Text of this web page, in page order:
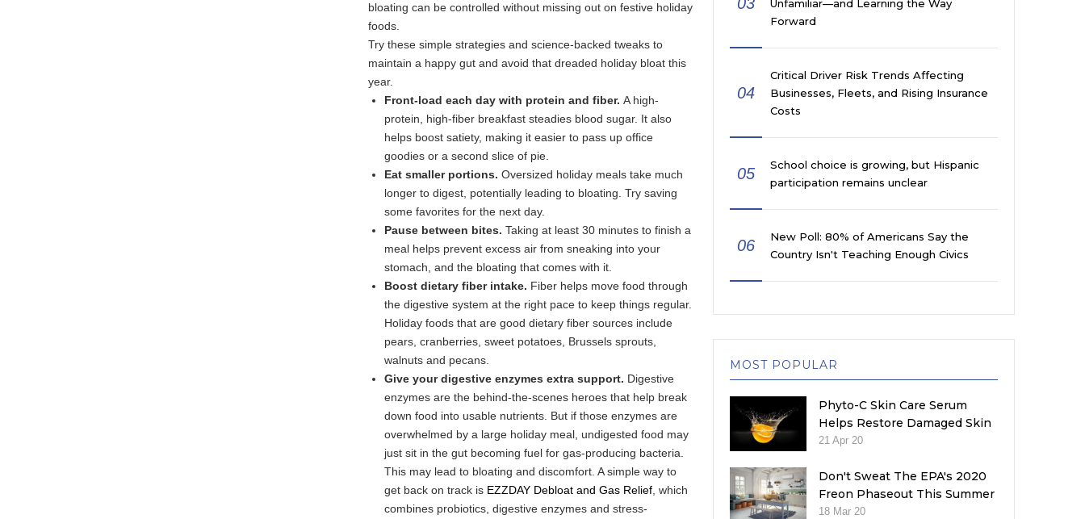
bloating can be controlled without missing out on festive holiday
foods.
Try these simple strategies and science-backed tweaks to
maintain a happy gut and avoid that dreaded holiday bloat this
year.
Front-load each day with protein and fiber.A high-
protein, high-fiber breakfast steadies blood sugar. It also
helps boost satiety, making it easier to pass up office
goodies or a second slice of pie.
Eat smaller portions.Oversized holiday meals take much
longer to digest, potentially leading to bloating. Try saving
some favorites for the next day.
Pause between bites.Taking at least 30 minutes to finish a
meal helps prevent excess air from sneaking into your
stomach, and the bloating that comes with it.
Boost dietary fiber intake. Fiber helps move food through
the digestive system at the right pace to keep things regular.
Holiday foods that are good dietary fiber sources include
pears, cranberries, sweet potatoes, Brussels sprouts,
walnuts and pecans.
Give your digestive enzymes extra support. Digestive
enzymes are the behind-the-scenes heroes that help break
down food into usable nutrients. But if those enzymes are
overwhelmed by a large holiday meal, undigested food may
just sit in the gut becoming fuel for gas-producing bacteria.
This may lead to bloating and discomfort. A simple way to
get back on track is EZZDAY Debloat and Gas Relief , which
combines probiotics, digestive enzymes and stress-
Unfamiliar—and Learning the Way
Forward
04
Critical Driver Risk Trends Affecting
Businesses, Fleets, and Rising Insurance
Costs
05
School choice is growing, but Hispanic
participation remains unclear
06
New Poll: 80% of Americans Say the
Country Isn't Teaching Enough Civics
MOST POPULAR
Phyto-C Skin Care Serum
Helps Restore Damaged Skin
21 Apr 20
Don't Sweat The EPA's 2020
Freon Phaseout This Summer
18 Mar 20